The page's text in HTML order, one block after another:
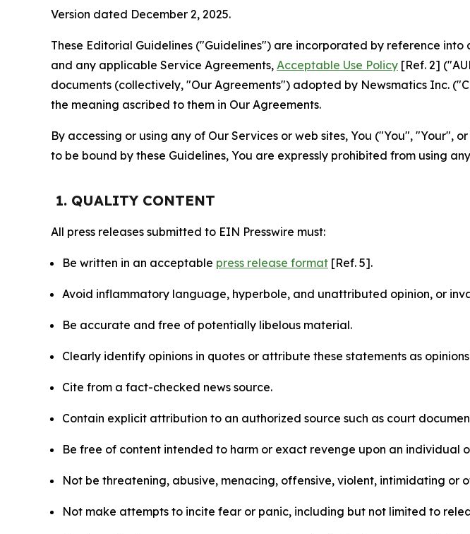
Version dated December 2, 2025.
These Editorial Guidelines ("Guidelines") are incorporated by reference into
and any applicable Service Agreements, Acceptable Use Policy [Ref. 2]
documents (collectively, "Our Agreements") adopted by Newsmatics Inc.
the meaning ascribed to them in Our Agreements.
By accessing or using any of Our Services or web sites, You ("You",
to be bound by these Guidelines, You are expressly prohibited from using
1. QUALITY CONTENT
All press releases submitted to EIN Presswire must:
Be written in an acceptable press release format [Ref. 5].
Avoid inflammatory language, hyperbole, and unattributed opinion, or
Be accurate and free of potentially libelous material.
Clearly identify opinions in quotes or attribute these statements as
Cite from a fact-checked news source.
Contain explicit attribution to an authorized source such as court
Be free of content intended to harm or exact revenge upon an individual
Not be threatening, abusive, menacing, offensive, violent, intimidating or
Not make attempts to incite fear or panic, including but not limited to